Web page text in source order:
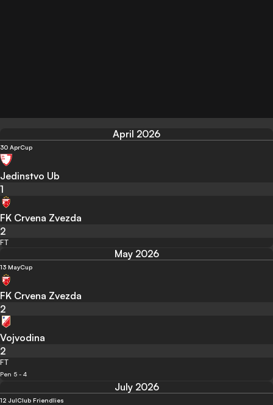
April 2026
30 AprCup
Jedinstvo Ub
1
FK Crvena Zvezda
2
FT
May 2026
13 MayCup
FK Crvena Zvezda
2
Vojvodina
2
FT
Pen 5 - 4
July 2026
12 JulClub Friendlies